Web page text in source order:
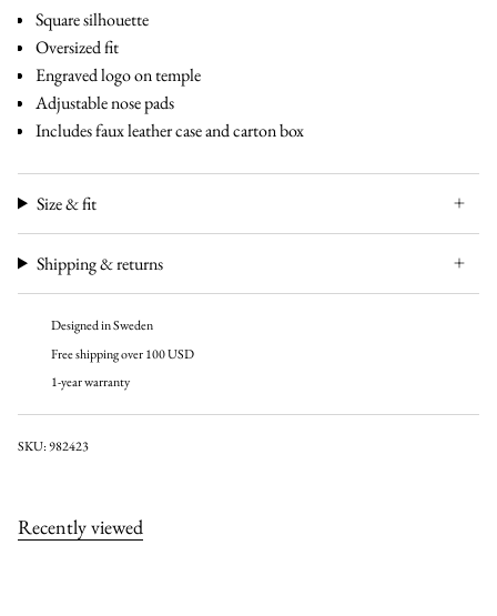
Square silhouette
Oversized fit
Engraved logo on temple
Adjustable nose pads
Includes faux leather case and carton box
Size & fit
Shipping & returns
Designed in Sweden
Free shipping over 100 USD
1-year warranty
SKU: 982423
Recently viewed